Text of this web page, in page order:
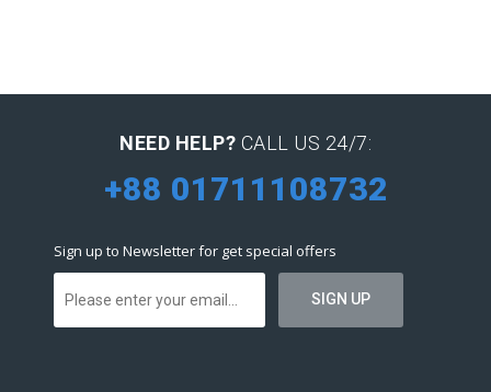
NEED HELP? CALL US 24/7:
+88 01711108732
Sign up to Newsletter for get special offers